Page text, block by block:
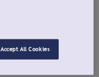
Accept All Cookies